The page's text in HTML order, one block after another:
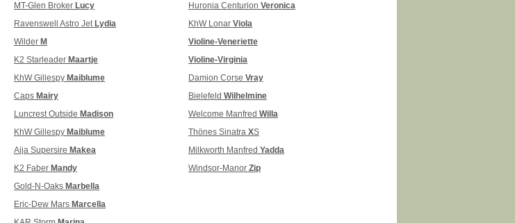
MT-Glen Broker Lucy
Ravenswell Astro Jet Lydia
Wilder M
K2 Starleader Maartje
KhW Gillespy Maiblume
Caps Mairy
Luncrest Outside Madison
KhW Gillespy Maiblume
Aija Supersire Makea
K2 Faber Mandy
Gold-N-Oaks Marbella
Eric-Dew Mars Marcella
Huronia Centurion Veronica
KhW Lonar Viola
Violine-Veneriette
Violine-Virginia
Damion Corse Vray
Bielefeld Wilhelmine
Welcome Manfred Willa
Thönes Sinatra XS
Milkworth Manfred Yadda
Windsor-Manor Zip